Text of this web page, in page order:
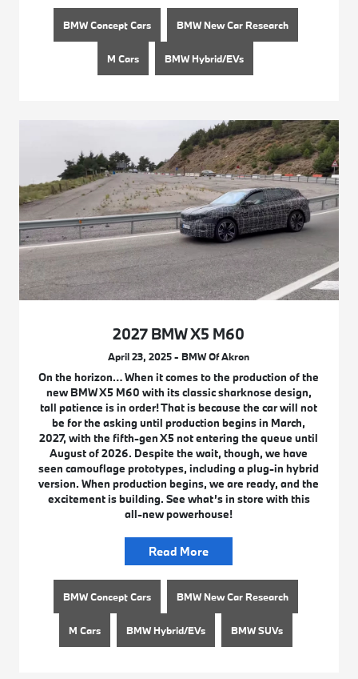
BMW Concept Cars BMW New Car Research
M Cars BMW Hybrid/EVs
2027 BMW X5 M60
April 23, 2025 - BMW Of Akron
On the horizon… When it comes to the production of the
new BMW X5 M60 with its classic sharknose design,
tall patience is in order! That is because the car will not
be for the asking until production begins in March,
2027, with the fifth-gen X5 not entering the queue until
August of 2026. Despite the wait, though, we have
seen camouflage prototypes, including a plug-in hybrid
version. When production begins, we are ready, and the
excitement is building. See what’s in store with this
all-new powerhouse!
Read More
BMW Concept Cars BMW New Car Research
M Cars BMW Hybrid/EVs BMW SUVs